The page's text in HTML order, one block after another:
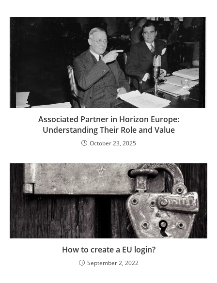
Associated Partner in Horizon Europe:
Understanding Their Role and Value
October 23, 2025
How to create a EU login?
September 2, 2022